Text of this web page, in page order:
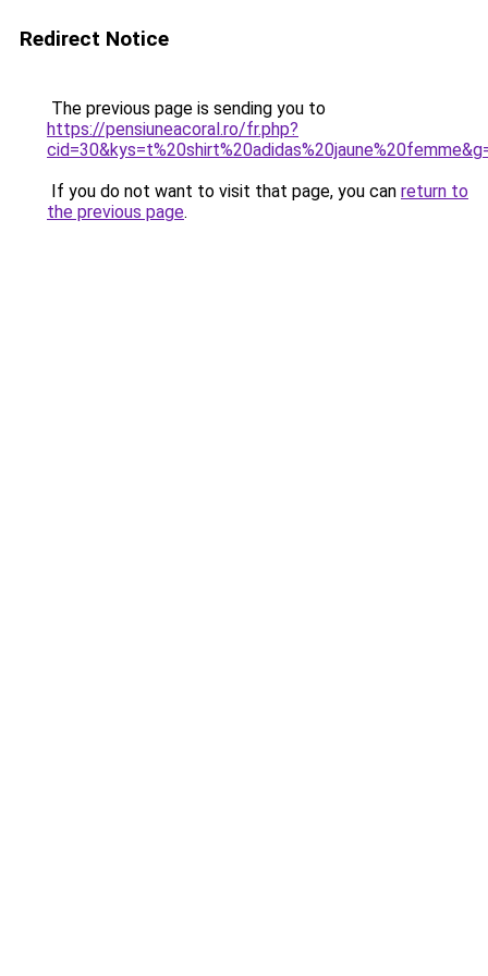
Redirect Notice
The previous page is sending you to
https://pensiuneacoral.ro/fr.php?
If you do not want to visit that page, you can return to
the previous page.